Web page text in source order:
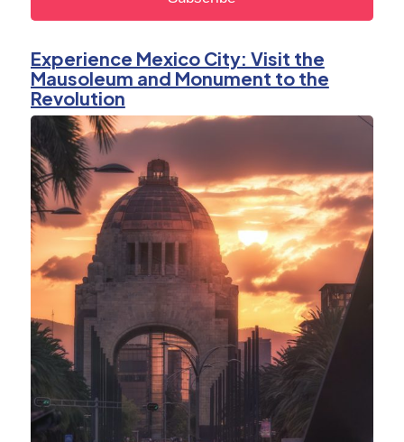
Experience Mexico City: Visit the
Mausoleum and Monument to the
Revolution